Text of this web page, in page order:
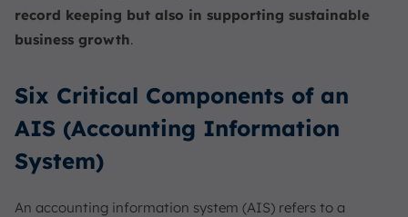
record keeping but also in supporting sustainable
business growth.
Six Critical Components of an
AIS (Accounting Information
System)
An accounting information system (AIS) refers to a